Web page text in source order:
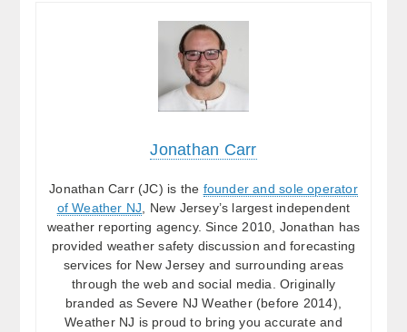
Jonathan Carr
Jonathan Carr (JC) is the founder and sole operator
of Weather NJ , New Jersey’s largest independent
weather reporting agency. Since 2010, Jonathan has
provided weather safety discussion and forecasting
services for New Jersey and surrounding areas
through the web and social media. Originally
branded as Severe NJ Weather (before 2014),
Weather NJ is proud to bring you accurate and